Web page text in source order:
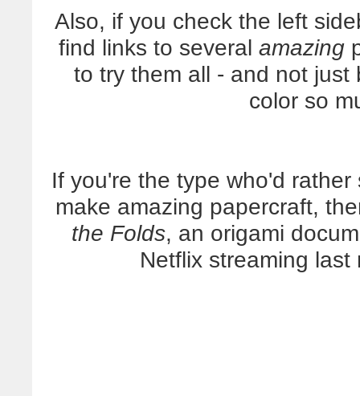
Also, if you check the left
find links to several amazing
to try them all - and not
color so
If you're the type who'd
make amazing papercraft,
the Folds, an origami
Netflix streaming